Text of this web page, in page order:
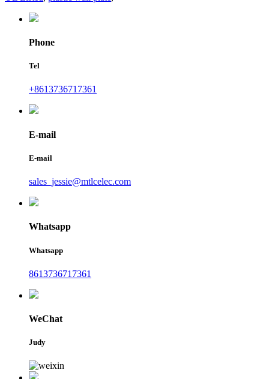
Phone
Tel
+8613736717361
E-mail
E-mail
sales_jessie@mtlcelec.com
Whatsapp
Whatsapp
8613736717361
WeChat
Judy